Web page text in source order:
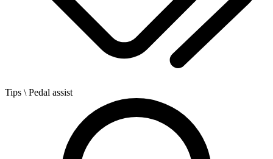
Tips \ Pedal assist